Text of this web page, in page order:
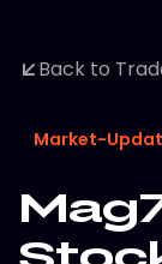
Back to
Market-